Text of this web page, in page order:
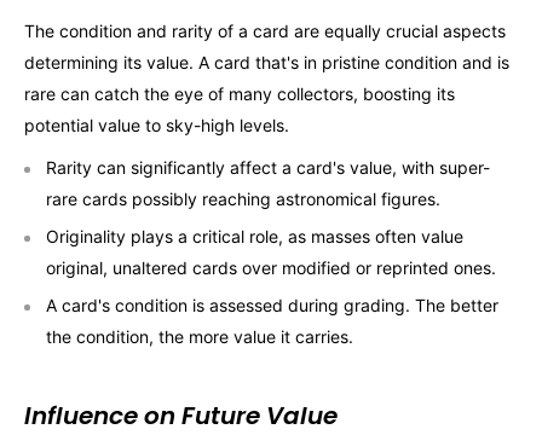
The condition and rarity of a card are equally crucial aspects
determining its value. A card that's in pristine condition and is
rare can catch the eye of many collectors, boosting its
potential value to sky-high levels.
Rarity can significantly affect a card's value, with super-
rare cards possibly reaching astronomical figures.
Originality plays a critical role, as masses often value
original, unaltered cards over modified or reprinted ones.
A card's condition is assessed during grading. The better
the condition, the more value it carries.
Influence on Future Value